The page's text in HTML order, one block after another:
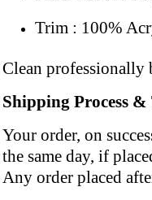
Trim : 100%
Clean professionally
Shipping Process
Your order, on
the same day, if
Any order placed